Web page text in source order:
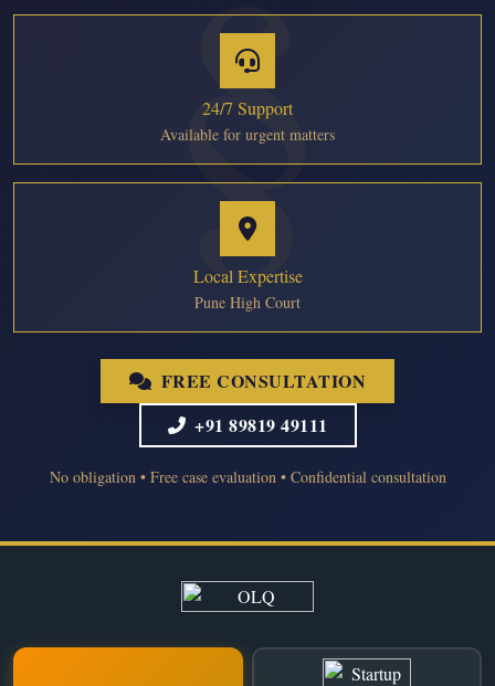
24/7 Support
Available for urgent matters
Local Expertise
Pune High Court
FREE CONSULTATION
+91 89819 49111
No obligation • Free case evaluation • Confidential consultation